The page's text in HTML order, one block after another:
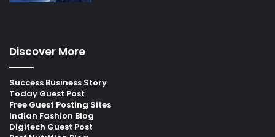
Discover More
Success Business Story
Today Guest Post
Free Guest Posting Sites
Indian Fashion Blog
Digitech Guest Post